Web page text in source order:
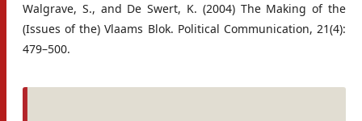
Walgrave, S., and De Swert, K. (2004) The Making of the
(Issues of the) Vlaams Blok. Political Communication, 21(4):
479–500.